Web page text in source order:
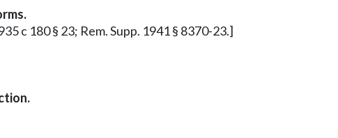
c 180 § 23; Rem. Supp. 1941 § 8370-23.]